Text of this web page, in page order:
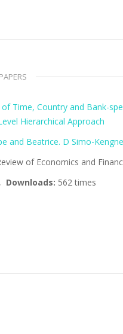
Time, Country and Bank-
Hierarchical Approach
and Beatrice. D Simo-Kengne
of Economics and
Downloads: 562 times